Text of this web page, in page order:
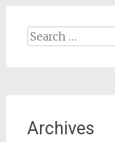
Search
Archives